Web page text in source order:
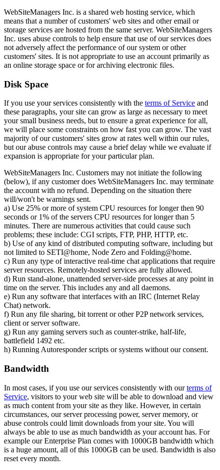
WebSiteManagers Inc. is a shared web hosting service, which
means that a number of customers' web sites and other email or
storage services are hosted from the same server. WebSiteManagers
Inc. uses abuse controls to help ensure that use of our services does
not adversely affect the performance of our system or other
customers' sites. It is not appropriate to use an account primarily as
an online storage space or for archiving electronic files.
Disk Space
If you use your services consistently with the terms of Service and
these paragraphs, your site can grow as large as necessary to meet
your small business needs, but to ensure a great experience for all,
we will place some constraints on how fast you can grow. The vast
majority of our customers' sites grow at rates well within our rules,
but our abuse controls may cause a brief delay while we evaluate if
expansion is appropriate for your particular plan.
WebSiteManagers Inc. Customers may not initiate the following
(below), if any customer does WebSiteManagers Inc. may terminate
the account with no refund. Depending on the situation there
will/won't be warnings sent.
a) Use 25% or more of system CPU resources for longer then 90
seconds or 1% of the servers CPU resources for longer than 5
minutes. There are numerous activities that could cause such
problems; these include: CGI scripts, FTP, PHP, HTTP, etc.
b) Use of any kind of distributed computing software, including but
not limited to SETI@home, Node Zero and Folding@home.
c) Run any type of interactive real-time chat applications that require
server resources. Remotely-hosted services are fully allowed.
d) Run stand-alone, unattended server-side processes at any point in
time on the server. This includes any and all daemons.
e) Run any software that interfaces with an IRC (Internet Relay
Chat) network.
f) Run any file sharing, bit torrent or other P2P network services,
client or server software.
g) Run any gaming servers such as counter-strike, half-life,
battlefield 1492 etc.
h) Running Autoresponder scripts or systems without our consent.
Bandwidth
In most cases, if you use our services consistently with ourterms of
Service, visitors to your web site will be able to download and view
as much content from your site as they like. However, in certain
circumstances, our server processing power, server memory, or
abuse controls could limit downloads from your site. You will
always be able to use as much bandwidth as your account has. For
example our Enterprise Plan comes with 1000GB bandwidth which
is a huge amount, all of this 1000GB can be used. Bandwidth is also
reset every month.